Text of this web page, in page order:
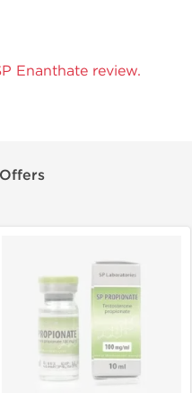
Enanthate review.